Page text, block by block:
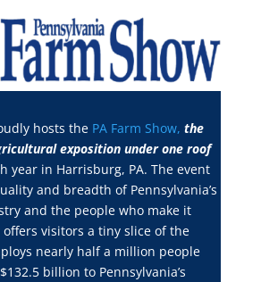
hosts the PA Farm Show, the
exposition under one roof
year in Harrisburg, PA. The event
and breadth of Pennsylvania’s
and the people who make it
visitors a tiny slice of the
nearly half a million people
billion to Pennsylvania’s